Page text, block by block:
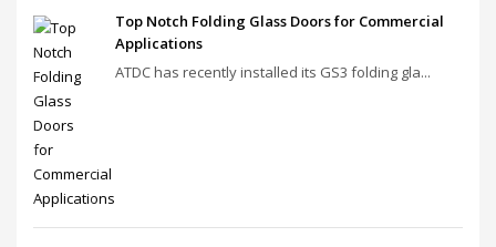
Top Notch Folding Glass Doors for Commercial
Applications
ATDC has recently installed its GS3 folding gla...